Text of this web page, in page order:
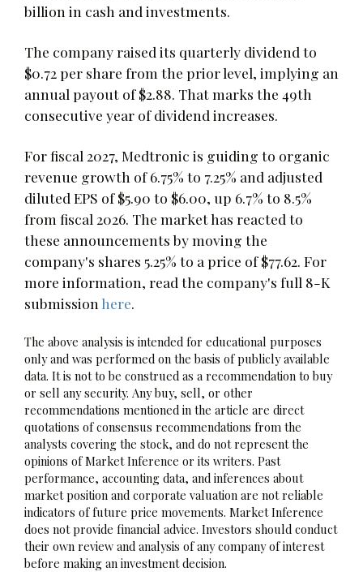
billion in cash and investments.
The company raised its quarterly dividend to
$0.72 per share from the prior level, implying an
annual payout of $2.88. That marks the 49th
consecutive year of dividend increases.
For fiscal 2027, Medtronic is guiding to organic
revenue growth of 6.75% to 7.25% and adjusted
diluted EPS of $5.90 to $6.00, up 6.7% to 8.5%
from fiscal 2026. The market has reacted to
these announcements by moving the
company's shares 5.25% to a price of $77.62. For
more information, read the company's full 8-K
submission here.
The above analysis is intended for educational purposes
only and was performed on the basis of publicly available
data. It is not to be construed as a recommendation to buy
or sell any security. Any buy, sell, or other
recommendations mentioned in the article are direct
quotations of consensus recommendations from the
analysts covering the stock, and do not represent the
opinions of Market Inference or its writers. Past
performance, accounting data, and inferences about
market position and corporate valuation are not reliable
indicators of future price movements. Market Inference
does not provide financial advice. Investors should conduct
their own review and analysis of any company of interest
before making an investment decision.